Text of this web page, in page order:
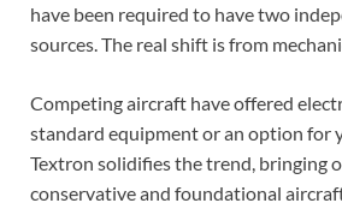
have been required to have two
sources. The real shift is from
Competing aircraft have offered
standard equipment or an option for
Textron solidifies the trend, bringing
conservative and foundational